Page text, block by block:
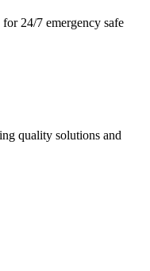
24/7 emergency safe
quality solutions and